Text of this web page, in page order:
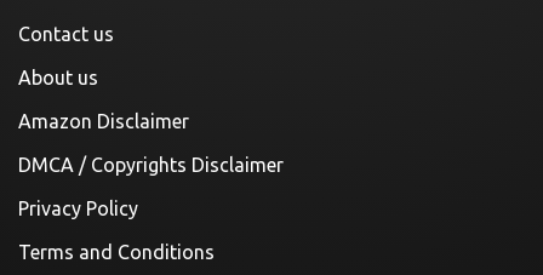
Contact us
About us
Amazon Disclaimer
DMCA / Copyrights Disclaimer
Privacy Policy
Terms and Conditions